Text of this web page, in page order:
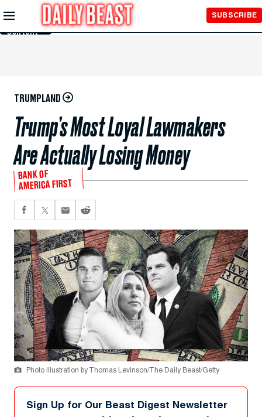
Skip to
Main
Content
SUBSCRIBE
TRUMPLAND
Trump’s Most Loyal Lawmakers
Are Actually Losing Money
BANK OF
AMERICA FIRST
Photo Illustration by Thomas Levinson/The Daily Beast/Getty
Sign Up for Our Beast Digest Newsletter